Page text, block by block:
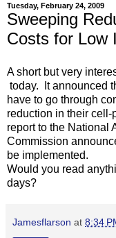
Tuesday, February 24, 2009
Sweeping
Costs for Low
A short but very
today. It announced
have to go through
reduction in their
report to the National
Commission
be implemented.
Would you read
days?
Jamesflarson at 8:34